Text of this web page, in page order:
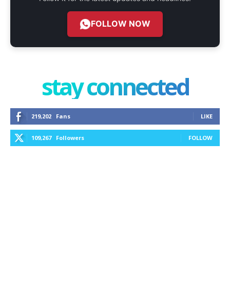
FOLLOW NOW
stay connected
219,202 Fans LIKE
109,267 Followers FOLLOW